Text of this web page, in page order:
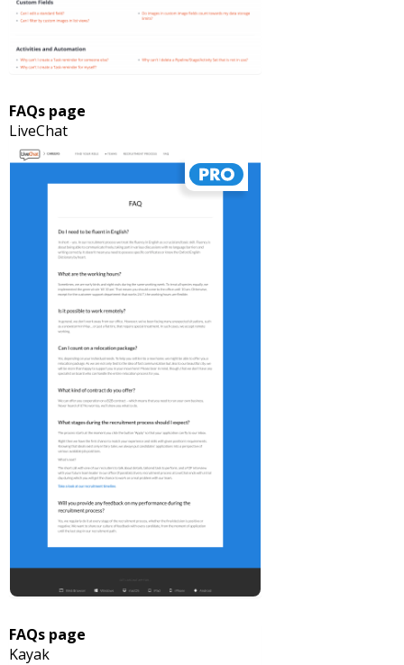
FAQs page
LiveChat
FAQs page
Kayak